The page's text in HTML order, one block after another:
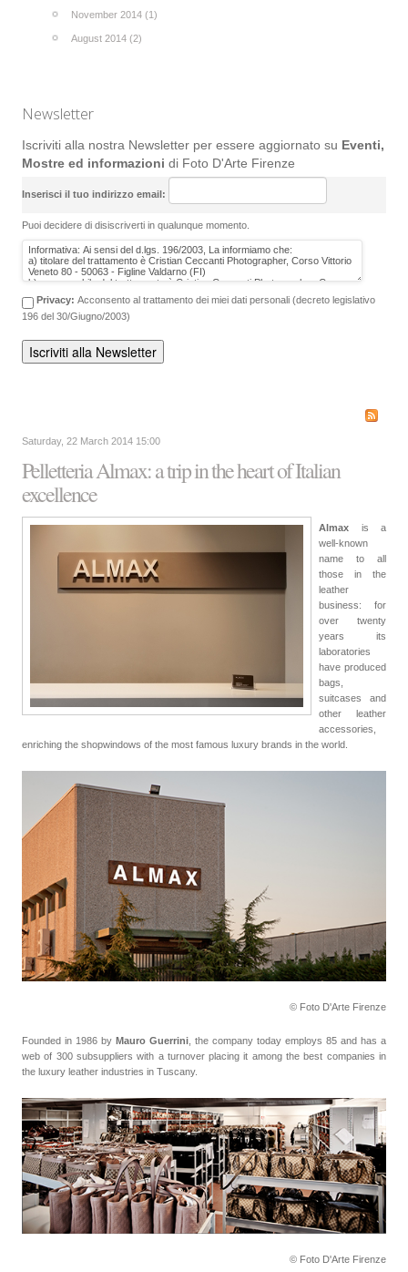
November 2014 (1)
August 2014 (2)
Newsletter
Iscriviti alla nostra Newsletter per essere aggiornato su Eventi,
Mostre ed informazioni di Foto D'Arte Firenze
Inserisci il tuo indirizzo email:
Puoi decidere di disiscriverti in qualunque momento.
Privacy: Acconsento al trattamento dei miei dati personali (decreto legislativo
196 del 30/Giugno/2003)
Saturday, 22 March 2014 15:00
Pelletteria Almax: a trip in the heart of Italian
excellence
Almax is a
well-known
name to all
those in the
leather
business: for
over twenty
years its
laboratories
have produced
bags,
suitcases and
other leather
accessories,
enriching the shopwindows of the most famous luxury brands in the world.
© Foto D'Arte Firenze
Founded in 1986 by Mauro Guerrini , the company today employs 85 and has a
web of 300 subsuppliers with a turnover placing it among the best companies in
the luxury leather industries in Tuscany.
© Foto D'Arte Firenze